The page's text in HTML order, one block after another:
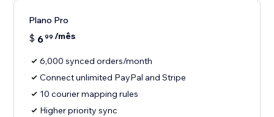
Plano Pro
$ 699 /mês
6,000 synced orders/month
Connect unlimited PayPal and Stripe
10 courier mapping rules
Higher priority sync